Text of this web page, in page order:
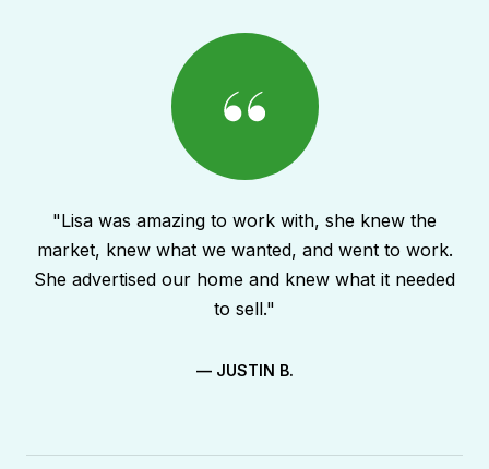
"Lisa was amazing to work with, she knew the
market, knew what we wanted, and went to work.
She advertised our home and knew what it needed
to sell."
— JUSTIN B.